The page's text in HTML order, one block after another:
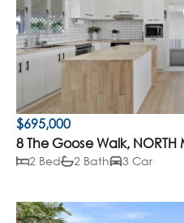
$695,000
8 The Goose Walk, NORTH
2 Bed 2 Bath 3 Car